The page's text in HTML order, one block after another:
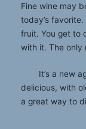
Fine wine may
today’s
fruit. You get to
with it. The only
It’s a new
delicious, with
a great way to